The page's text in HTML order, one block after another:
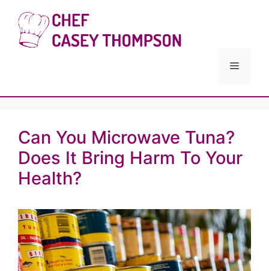
content
Menu
Can You Microwave Tuna?
Does It Bring Harm To Your
Health?